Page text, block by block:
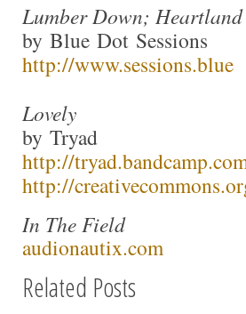
Lumber Down;
by Blue Dot Sessions
http://www.sessions.blue
Lovely
by Tryad
http://
http://
In The Field
audionautix.com
Related Posts